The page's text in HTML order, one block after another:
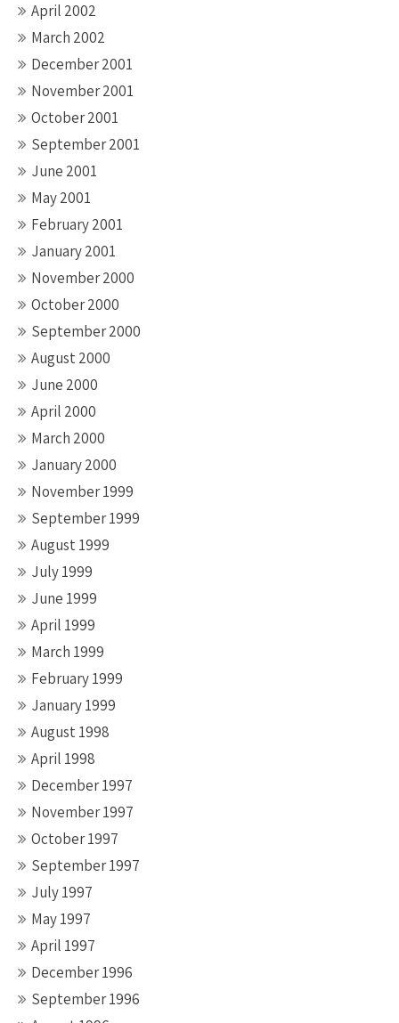
April 2002
March 2002
December 2001
November 2001
October 2001
September 2001
June 2001
May 2001
February 2001
January 2001
November 2000
October 2000
September 2000
August 2000
June 2000
April 2000
March 2000
January 2000
November 1999
September 1999
August 1999
July 1999
June 1999
April 1999
March 1999
February 1999
January 1999
August 1998
April 1998
December 1997
November 1997
October 1997
September 1997
July 1997
May 1997
April 1997
December 1996
September 1996